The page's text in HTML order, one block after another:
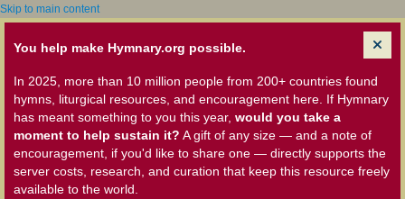
Skip to main content
You help make Hymnary.org possible.
In 2025, more than 10 million people from 200+ countries found
hymns, liturgical resources, and encouragement here. If Hymnary
has meant something to you this year, would you take a
moment to help sustain it? A gift of any size — and a note of
encouragement, if you'd like to share one — directly supports the
server costs, research, and curation that keep this resource freely
available to the world.